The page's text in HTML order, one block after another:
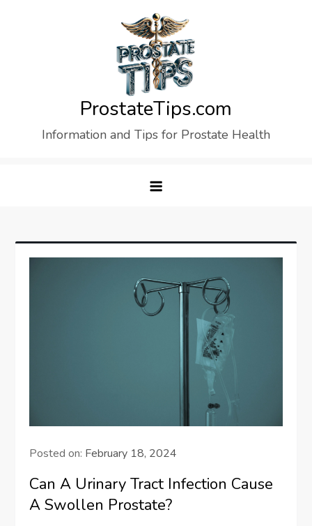
ProstateTips.com
Information and Tips for Prostate Health
Posted on: February 18, 2024
Can A Urinary Tract Infection Cause
A Swollen Prostate?